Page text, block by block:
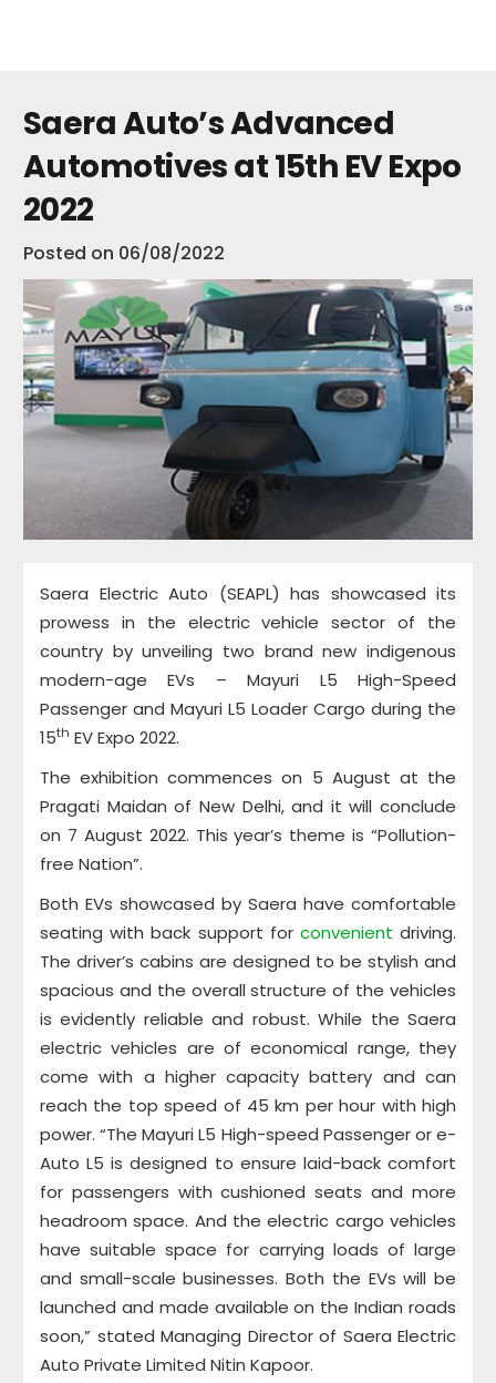
Saera Auto’s Advanced
Automotives at 15th EV Expo
2022
Posted on 06/08/2022
Saera Electric Auto (SEAPL) has showcased its
prowess in the electric vehicle sector of the
country by unveiling two brand new indigenous
modern-age EVs – Mayuri L5 High-Speed
Passenger and Mayuri L5 Loader Cargo during the
15th EV Expo 2022.
The exhibition commences on 5 August at the
Pragati Maidan of New Delhi, and it will conclude
on 7 August 2022. This year’s theme is “Pollution-
free Nation”.
Both EVs showcased by Saera have comfortable
seating with back support for convenient driving.
The driver’s cabins are designed to be stylish and
spacious and the overall structure of the vehicles
is evidently reliable and robust. While the Saera
electric vehicles are of economical range, they
come with a higher capacity battery and can
reach the top speed of 45 km per hour with high
power. “The Mayuri L5 High-speed Passenger or e-
Auto L5 is designed to ensure laid-back comfort
for passengers with cushioned seats and more
headroom space. And the electric cargo vehicles
have suitable space for carrying loads of large
and small-scale businesses. Both the EVs will be
launched and made available on the Indian roads
soon,” stated Managing Director of Saera Electric
Auto Private Limited Nitin Kapoor.